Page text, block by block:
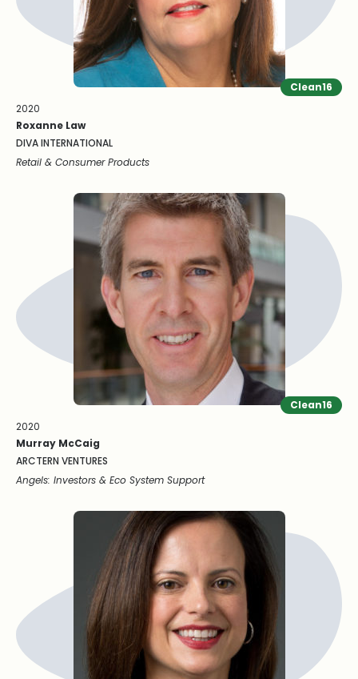
Clean16
2020
Roxanne Law
DIVA INTERNATIONAL
Retail & Consumer Products
Clean16
2020
Murray McCaig
ARCTERN VENTURES
Angels: Investors & Eco System Support